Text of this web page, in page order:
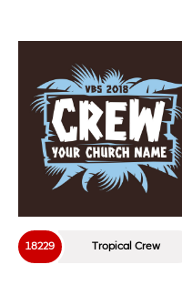
Tropical Crew
18229